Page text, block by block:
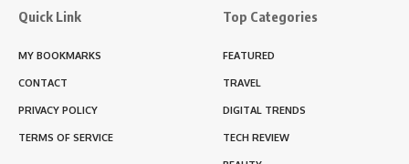
Quick Link
MY BOOKMARKS
CONTACT
PRIVACY POLICY
TERMS OF SERVICE
Top Categories
FEATURED
TRAVEL
DIGITAL TRENDS
TECH REVIEW